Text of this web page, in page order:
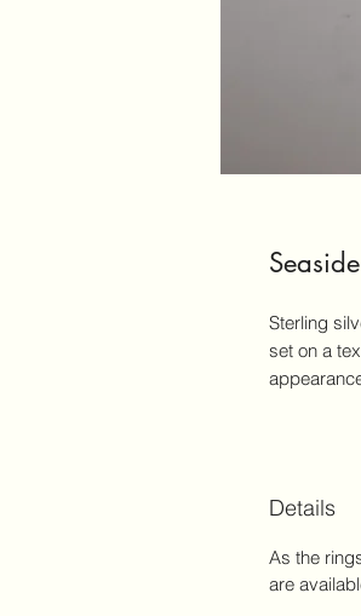
Sterling
set on a
Details
As the
are